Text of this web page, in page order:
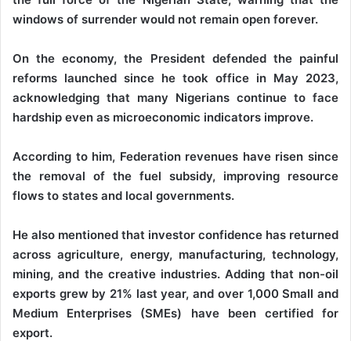
windows of surrender would not remain open forever.
On the economy, the President defended the painful
reforms launched since he took office in May 2023,
acknowledging that many Nigerians continue to face
hardship even as microeconomic indicators improve.
According to him, Federation revenues have risen since
the removal of the fuel subsidy, improving resource
flows to states and local governments.
He also mentioned that investor confidence has returned
across agriculture, energy, manufacturing, technology,
mining, and the creative industries. Adding that non-oil
exports grew by 21% last year, and over 1,000 Small and
Medium Enterprises (SMEs) have been certified for
export.